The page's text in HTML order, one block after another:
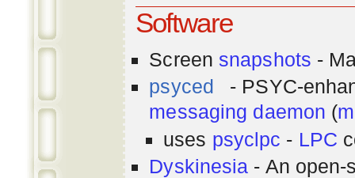
Software
Screen snapshots -
psyced
- PSYC-
messaging daemon (
uses psyclpc - LPC
Dyskinesia - An